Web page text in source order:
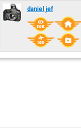
daniel jef